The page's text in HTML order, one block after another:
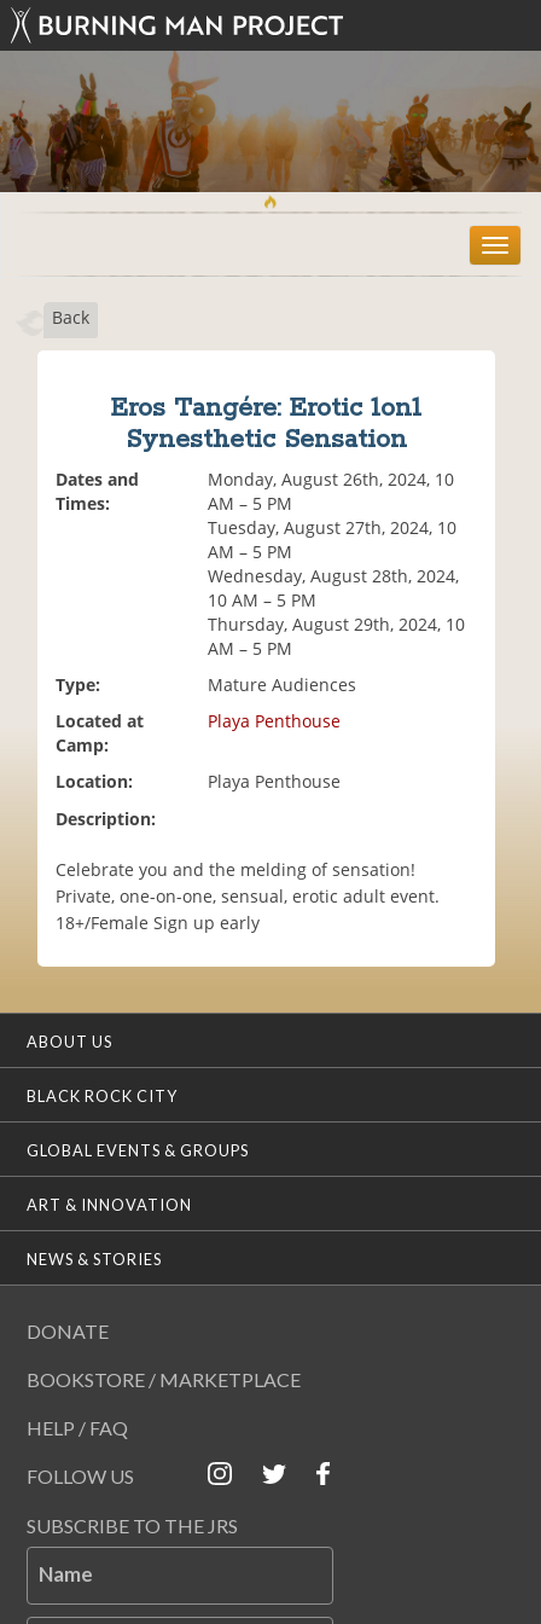
T
o
Back
Eros Tangére: Erotic 1on1
Synesthetic Sensation
Dates and
Times:
Monday, August 26th, 2024, 10
AM – 5 PM
Tuesday, August 27th, 2024, 10
AM – 5 PM
Wednesday, August 28th, 2024,
10 AM – 5 PM
Thursday, August 29th, 2024, 10
AM – 5 PM
Type:
Mature Audiences
Located at
Camp:
Playa Penthouse
Location:
Playa Penthouse
Description:
Celebrate you and the melding of sensation!
Private, one-on-one, sensual, erotic adult event.
18+/Female Sign up early
ABOUT US
BLACK ROCK CITY
GLOBAL EVENTS & GROUPS
ART & INNOVATION
NEWS & STORIES
DONATE
BOOKSTORE / MARKETPLACE
HELP / FAQ
FOLLOW US
SUBSCRIBE TO THE JRS
Name